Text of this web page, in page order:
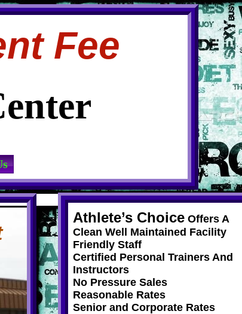
Athlete’s Choice Offers A
Clean Well Maintained Facility
Friendly Staff
Certified Personal Trainers And
Instructors
No Pressure Sales
Reasonable Rates
Senior and Corporate Rates
Fee